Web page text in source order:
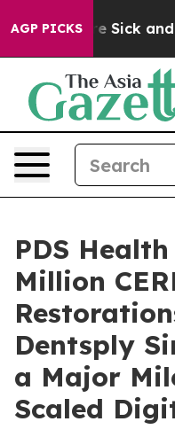
AGP PICKSAre Sick and
PDS
Million
Dentsply
a Major
Scaled